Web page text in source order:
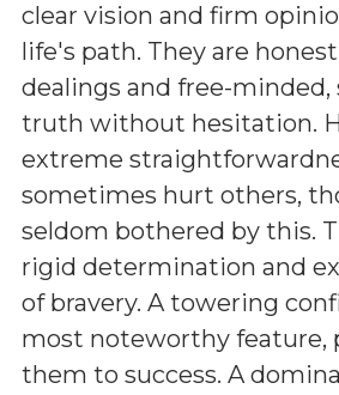
clear vision and firm
life's path. They are
dealings and free-
truth without hesitation.
extreme
sometimes hurt others,
seldom bothered by this.
rigid determination and
of bravery. A towering
most noteworthy feature,
them to success. A